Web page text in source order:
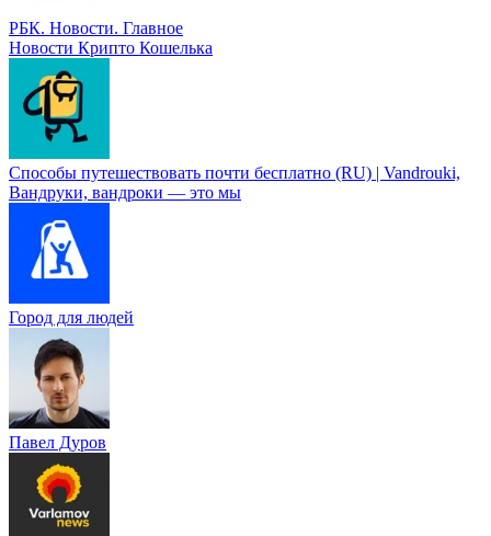
РБК. Новости. Главное
Новости Крипто Кошелька
Способы путешествoвать почти бесплатно (RU) | Vandrouki,
Вандруки, вандроки — это мы
Город для людей
Павел Дуров